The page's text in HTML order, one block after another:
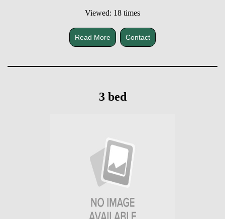
Viewed: 18 times
Read More Contact
3 bed